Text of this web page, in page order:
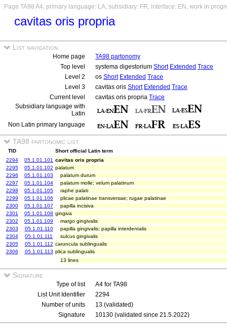
Page TA98 A4, primary language: LA, subsidiary: FR, interface: EN, work in
cavitas oris propria
List navigation
Home page
TA98 partonomy
Top level
systema digestorium Short Extended Trace
Level 2
os Short Extended Trace
Level 3
cavitas oris Short Extended Trace
Current level
cavitas oris propria Trace
Subsidiary language with
Latin
Non Latin primary language
TA98 partonomic list
TID
Short official Latin term
2294
05.1.01.101 cavitas oris propria
2295
05.1.01.102 palatum
2296
05.1.01.103
palatum durum
2297
05.1.01.104
palatum molle; velum palatinum
2298
05.1.01.105
raphe palati
2299
05.1.01.106
plicae palatinae transversae; rugae palatinae
2300
05.1.01.107
papilla incisiva
2301
05.1.01.108 gingiva
2302
05.1.01.109
margo gingivalis
2303
05.1.01.110
papilla gingivalis; papilla interdentalis
2304
05.1.01.111
sulcus gingivalis
2305
05.1.01.112 caruncula sublingualis
2306
05.1.01.113 plica sublingualis
13 lines
Signature
Type of list
A4 for TA98
List Unit Identifier
2294
Number of units
13 (validated)
Signature
10130 (validated since 21.5.2022)